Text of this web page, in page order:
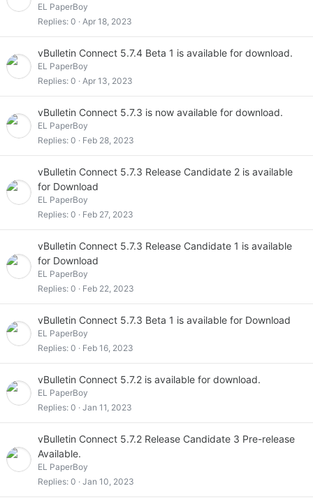
EL PaperBoy
Replies 0 Apr 18, 2023
vBulletin Connect 5.7.4 Beta 1 is available for download.
EL PaperBoy
Replies 0 Apr 13, 2023
vBulletin Connect 5.7.3 is now available for download.
EL PaperBoy
Replies 0 Feb 28, 2023
vBulletin Connect 5.7.3 Release Candidate 2 is available
for Download
EL PaperBoy
Replies 0 Feb 27, 2023
vBulletin Connect 5.7.3 Release Candidate 1 is available
for Download
EL PaperBoy
Replies 0 Feb 22, 2023
vBulletin Connect 5.7.3 Beta 1 is available for Download
EL PaperBoy
Replies 0 Feb 16, 2023
vBulletin Connect 5.7.2 is available for download.
EL PaperBoy
Replies 0 Jan 11, 2023
vBulletin Connect 5.7.2 Release Candidate 3 Pre-release
Available.
EL PaperBoy
Replies 0 Jan 10, 2023